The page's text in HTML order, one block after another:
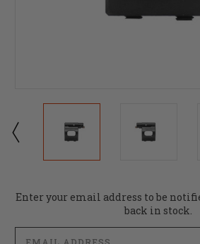
Current
Enter your email address to be
back in stock.